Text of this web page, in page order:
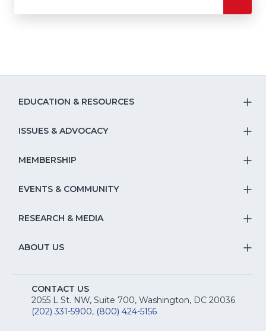
EDUCATION & RESOURCES
&
ISSUES & ADVOCACY
&
MEMBERSHIP
EVENTS & COMMUNITY
RESEARCH & MEDIA
ABOUT US
CONTACT US
2055 L St. NW, Suite 700, Washington, DC 20036
(202) 331-5900, (800) 424-5156